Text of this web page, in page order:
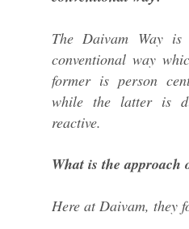
The Daivam Way
conventional way
former is person
while the latter is
reactive.
What is the approach
Here at Daivam, they